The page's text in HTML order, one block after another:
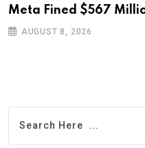
Meta Fined $567
AUGUST 8, 2026